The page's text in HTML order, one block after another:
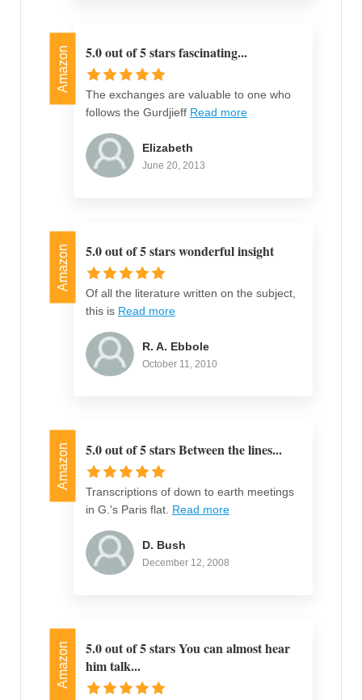
Amazon 5.0 out of 5 stars fascinating...
The exchanges are valuable to one who
follows the Gurdjieff Read more
Elizabeth
June 20, 2013
Amazon 5.0 out of 5 stars wonderful insight
Of all the literature written on the subject,
this is Read more
R. A. Ebbole
October 11, 2010
Amazon 5.0 out of 5 stars Between the lines...
Transcriptions of down to earth meetings
in G.'s Paris flat. Read more
D. Bush
December 12, 2008
Amazon
5.0 out of 5 stars You can almost hear
him talk...